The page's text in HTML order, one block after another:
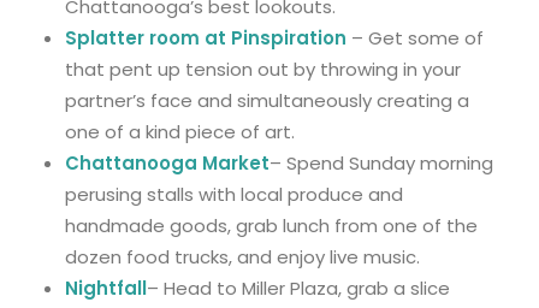
Chattanooga’s best lookouts.
Splatter room at Pinspiration – Get some of
that pent up tension out by throwing in your
partner’s face and simultaneously creating a
one of a kind piece of art.
Chattanooga Market– Spend Sunday morning
perusing stalls with local produce and
handmade goods, grab lunch from one of the
dozen food trucks, and enjoy live music.
Nightfall– Head to Miller Plaza, grab a slice